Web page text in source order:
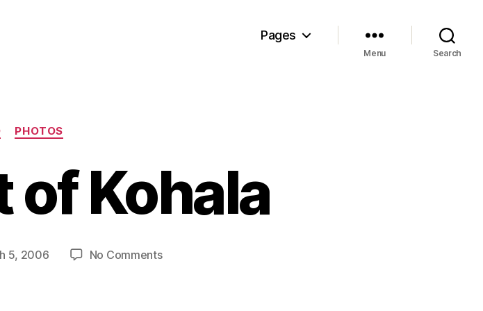
Pages
Menu Search
Categories
PHOTOS
of Kohala
5, 2006 No Commentson